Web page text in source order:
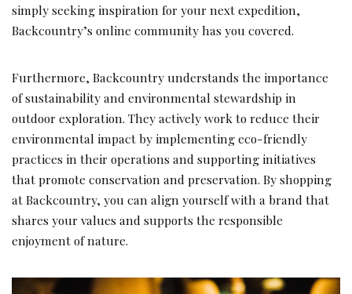
simply seeking inspiration for your next expedition,
Backcountry’s online community has you covered.
Furthermore, Backcountry understands the importance
of sustainability and environmental stewardship in
outdoor exploration. They actively work to reduce their
environmental impact by implementing eco-friendly
practices in their operations and supporting initiatives
that promote conservation and preservation. By shopping
at Backcountry, you can align yourself with a brand that
shares your values and supports the responsible
enjoyment of nature.